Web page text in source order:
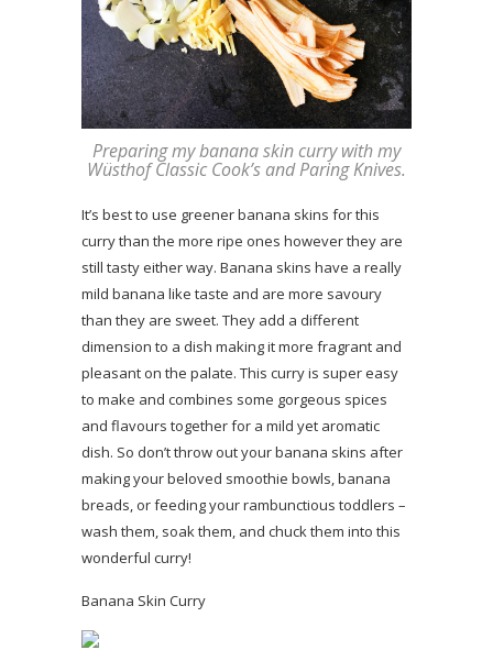
Preparing my banana skin curry with my
Wüsthof Classic Cook’s and Paring Knives.
It’s best to use greener banana skins for this
curry than the more ripe ones however they are
still tasty either way. Banana skins have a really
mild banana like taste and are more savoury
than they are sweet. They add a different
dimension to a dish making it more fragrant and
pleasant on the palate. This curry is super easy
to make and combines some gorgeous spices
and flavours together for a mild yet aromatic
dish. So don’t throw out your banana skins after
making your beloved smoothie bowls, banana
breads, or feeding your rambunctious toddlers –
wash them, soak them, and chuck them into this
wonderful curry!
Banana Skin Curry